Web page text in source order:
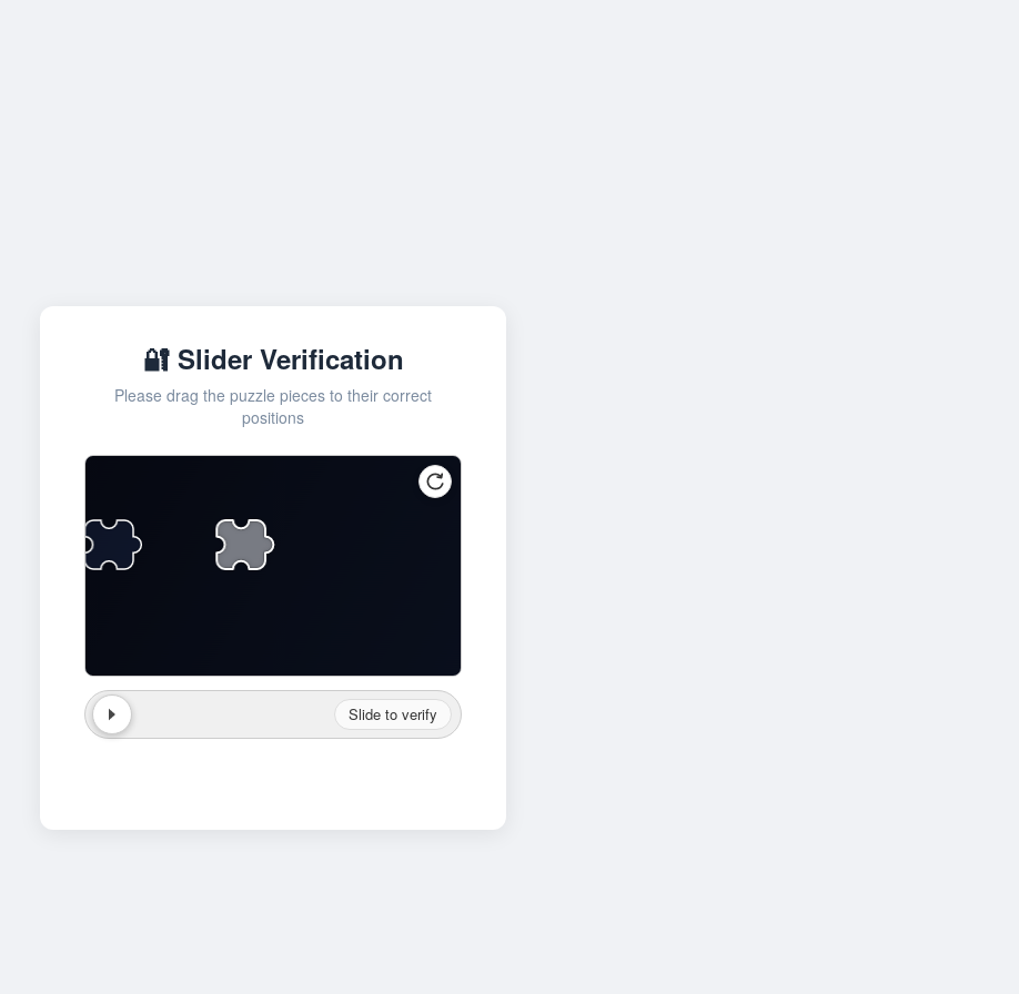
🔐 Slider Verification
Please drag the puzzle pieces to their correct
positions
Slide to verify